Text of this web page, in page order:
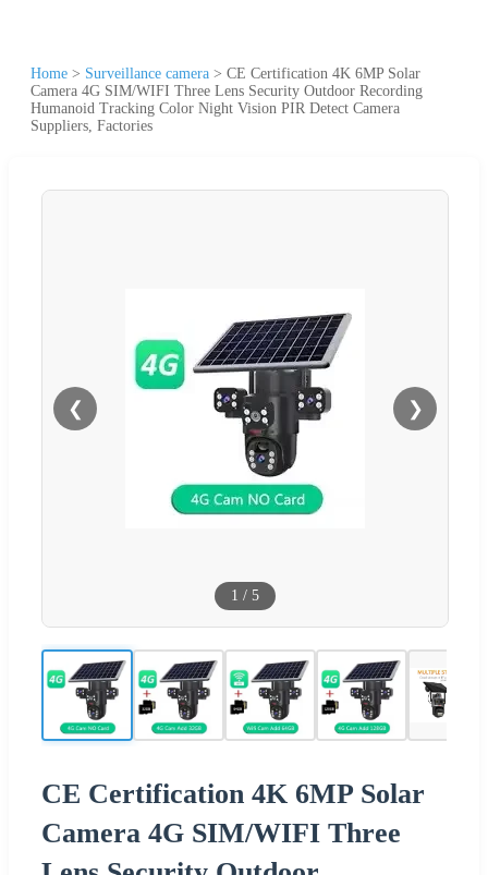
Home > Surveillance camera > CE Certification 4K 6MP Solar
Camera 4G SIM/WIFI Three Lens Security Outdoor Recording
Humanoid Tracking Color Night Vision PIR Detect Camera
Suppliers, Factories
❮ ❯
1 / 5
CE Certification 4K 6MP Solar
Camera 4G SIM/WIFI Three